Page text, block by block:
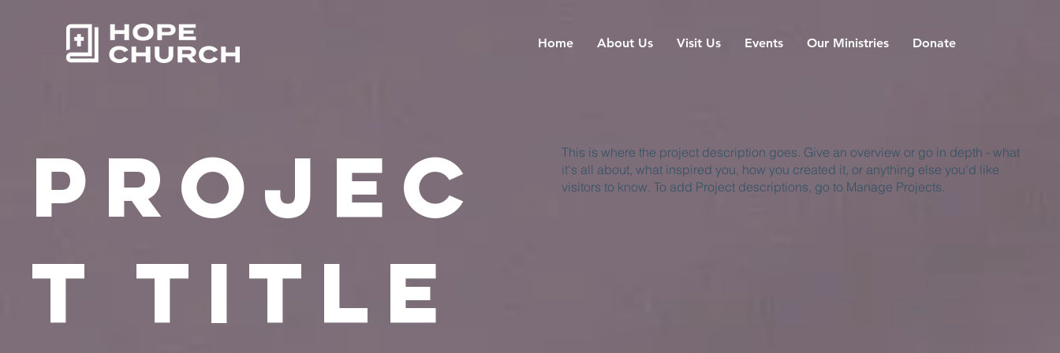
Home About Us Visit Us Events Our Ministries Donate
Projec
t Title
This is where the project description goes. Give an overview or go in depth - what
it's all about, what inspired you, how you created it, or anything else you'd like
visitors to know. To add Project descriptions, go to Manage Projects.